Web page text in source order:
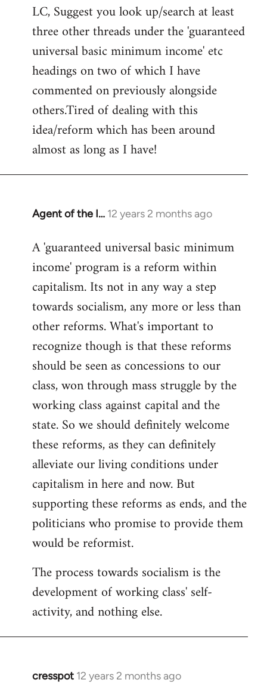
to
Welcome
libcom.org
LC, Suggest you look up/search at least
three other threads under the 'guaranteed
universal basic minimum income' etc
headings on two of which I have
commented on previously alongside
others.Tired of dealing with this
idea/reform which has been around
almost as long as I have!
Agent of the I… 12 years 2 months ago
In
to
Welcome
libcom.org
A 'guaranteed universal basic minimum
income' program is a reform within
capitalism. Its not in any way a step
towards socialism, any more or less than
other reforms. What's important to
recognize though is that these reforms
should be seen as concessions to our
class, won through mass struggle by the
working class against capital and the
state. So we should definitely welcome
these reforms, as they can definitely
alleviate our living conditions under
capitalism in here and now. But
supporting these reforms as ends, and the
politicians who promise to provide them
would be reformist.
The process towards socialism is the
development of working class' self-
activity, and nothing else.
cresspot 12 years 2 months ago
In